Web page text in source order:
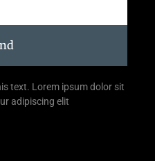
text. Lorem ipsum dolor sit
adipiscing elit